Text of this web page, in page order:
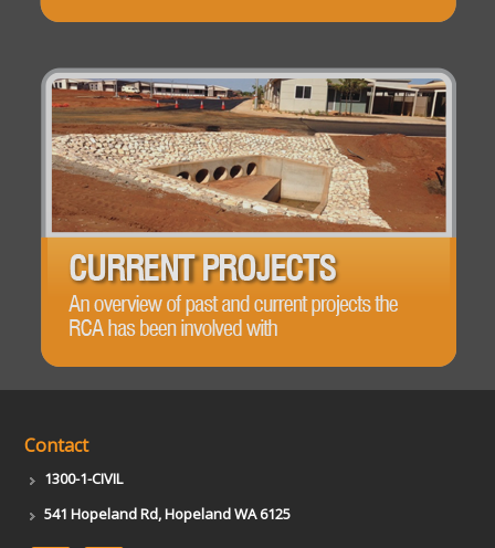
Contact
1300-1-CIVIL
541 Hopeland Rd, Hopeland WA 6125